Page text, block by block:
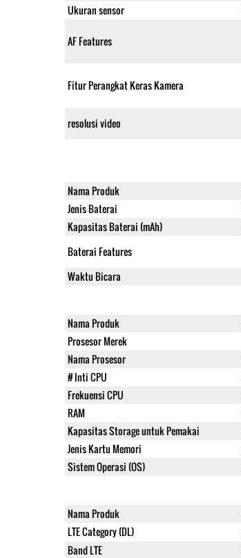
Ukuran sensor
AF Features
Fitur Perangkat Keras Kamera
resolusi video
Nama Produk
Jenis Baterai
Kapasitas Baterai (mAh)
Baterai Features
Waktu Bicara
Nama Produk
Prosesor Merek
Nama Prosesor
# Inti CPU
Frekuensi CPU
RAM
Kapasitas Storage untuk Pemakai
Jenis Kartu Memori
Sistem Operasi (OS)
Nama Produk
LTE Category (DL)
Band LTE